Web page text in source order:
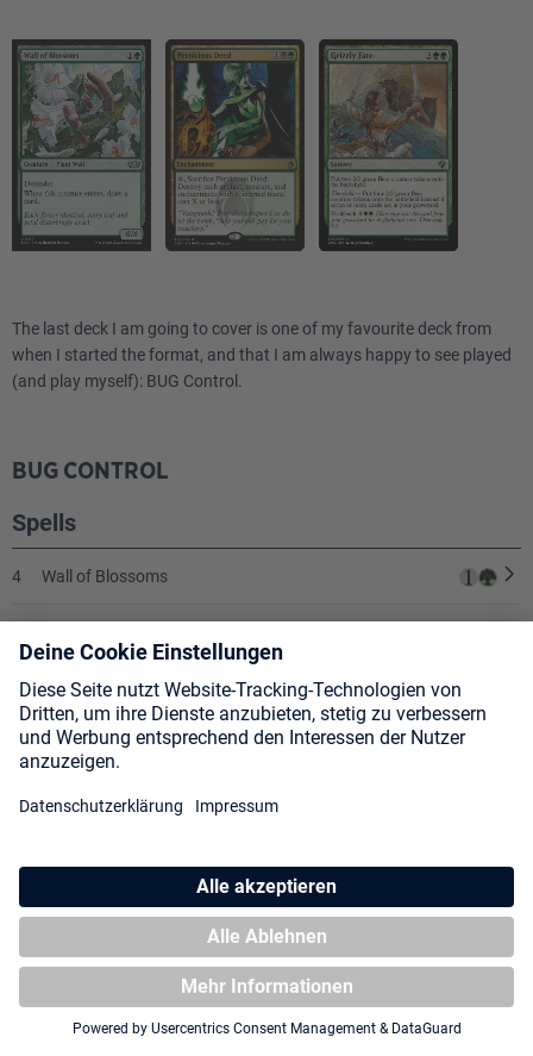
The last deck I am going to cover is one of my favourite deck from
when I started the format, and that I am always happy to see played
(and play myself): BUG Control.
BUG CONTROL
Spells
4 Wall of Blossoms
1 Dominate
1 Lat-Nam's Legacy
2 Mana Leak
3 Smother
3 Fact or Fiction
Counterspell
SHOW ALL CARDS
What I like about this deck is that it has more “true control” elements
compared to UW.